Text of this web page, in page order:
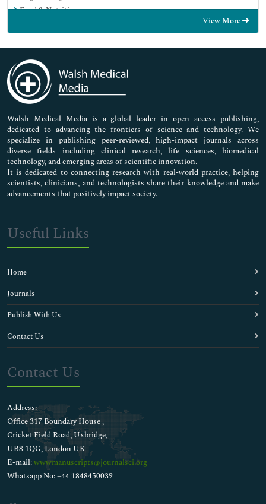
Food & Nutrition
Immunology & Microbiology
Medical Sciences
Neuroscience & Psychology
Nursing & Health Care
Pharmaceutical Sciences
View More
Walsh Medical Media is a global leader in open access publishing,
dedicated to advancing the frontiers of science and technology. We
specialize in publishing peer-reviewed, high-impact journals across
diverse fields including clinical research, life sciences, biomedical
technology, and emerging areas of scientific innovation.
It is dedicated to connecting research with real-world practice, helping
scientists, clinicians, and technologists share their knowledge and make
advancements that positively impact society.
Useful Links
Home
Journals
Publish With Us
Contact Us
Contact Us
Address:
Office 317 Boundary House ,
Cricket Field Road, Uxbridge,
UB8 1QG, London UK
E-mail:wwwmanuscripts@journalsci.org
Whatsapp No: +44 1848450039